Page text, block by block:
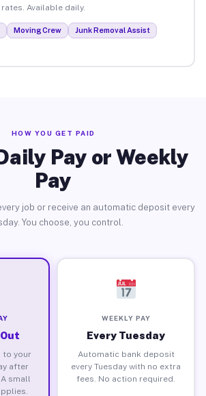
Available daily.
Moving Crew
Junk Removal Assist
HOW YOU GET PAID
Pay or Weekly
Pay
job or receive an automatic deposit every
You choose, you control.
to your
after
small
WEEKLY PAY
Every Tuesday
Automatic bank deposit
every Tuesday with no extra
fees. No action required.